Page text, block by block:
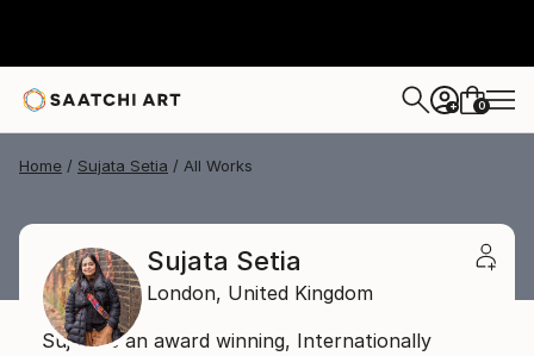
+ 0
Home Sujata Setia All Works
Sujata Setia
London, United Kingdom
Sujata is an award winning, Internationally